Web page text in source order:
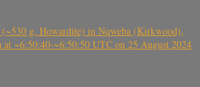
g, Howardite) in Nqweba (Kirkwood),
at ~6:50:40-~6:50:50 UTC on 25 August 2024